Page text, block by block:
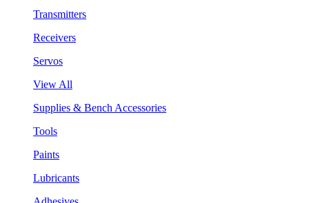
Transmitters
Receivers
Servos
View All
Supplies & Bench Accessories
Tools
Paints
Lubricants